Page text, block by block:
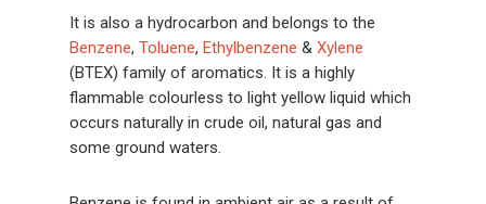
It is also a hydrocarbon and belongs to the
Benzene,Toluene,Ethylbenzene &Xylene
(BTEX) family of aromatics. It is a highly
flammable colourless to light yellow liquid which
occurs naturally in crude oil, natural gas and
some ground waters.